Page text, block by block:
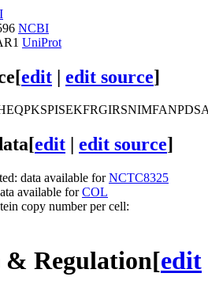
NCBI
UniProt
[edit | edit source]
[edit edit source]
data available forNCTC8325
available forCOL
copy number per cell:
& Regulation[edit